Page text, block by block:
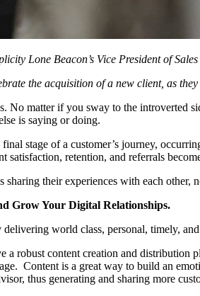
Lone Beacon’s Vice President of
the acquisition of a new client, as
No matter if you sway to the introverted
is saying or doing.
stage of a customer’s journey,
satisfaction, retention, and referrals
sharing their experiences with each
Grow Your Digital Relationships.
delivering world class, personal, timely,
a robust content creation and
Content is a great way to build an
thus generating and sharing more